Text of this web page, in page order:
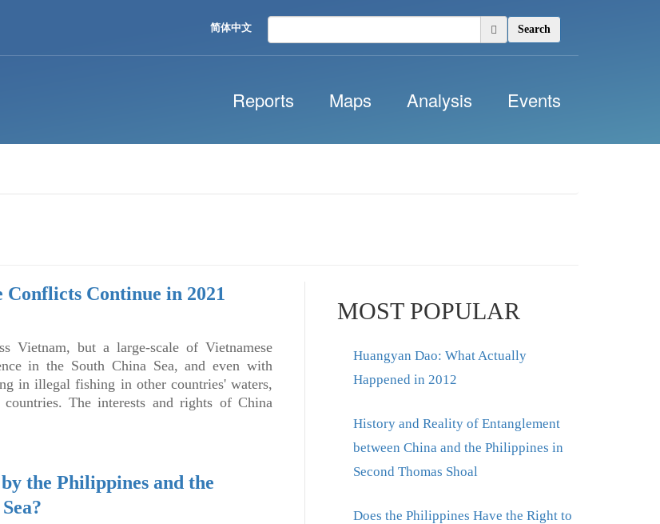
Search
简体中文
Reports Maps Analysis Events
Continue in 2021
Vietnam, but a large-scale of Vietnamese
in the South China Sea, and even with
in illegal fishing in other countries' waters,
The interests and rights of China
the Philippines and the
MOST POPULAR
Huangyan Dao: What Actually
Happened in 2012
History and Reality of Entanglement
between China and the Philippines in
Second Thomas Shoal
Does the Philippines Have the Right to